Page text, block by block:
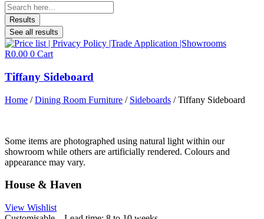
Search
...Results
See all results
R0.00 0 Cart
Tiffany Sideboard
Home /Dining Room Furniture / Sideboards / Tiffany Sideboard
Some items are photographed using natural light within our
showroom while others are artificially rendered. Colours and
appearance may vary.
House & Haven
View Wishlist